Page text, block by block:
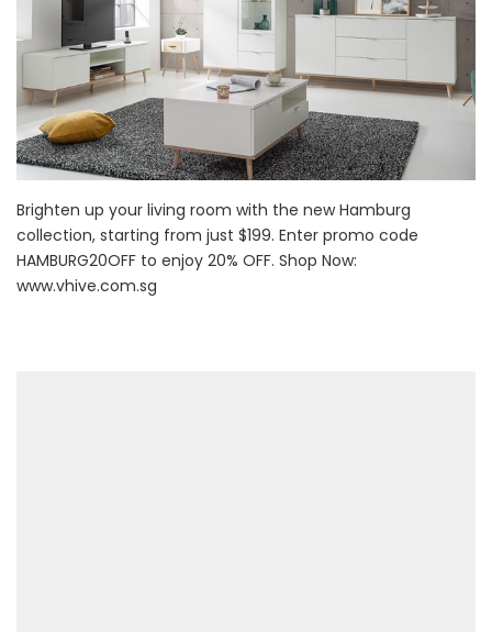
Brighten up your living room with the new Hamburg
collection, starting from just $199. Enter promo code
HAMBURG20OFF to enjoy 20% OFF. Shop Now:
www.vhive.com.sg